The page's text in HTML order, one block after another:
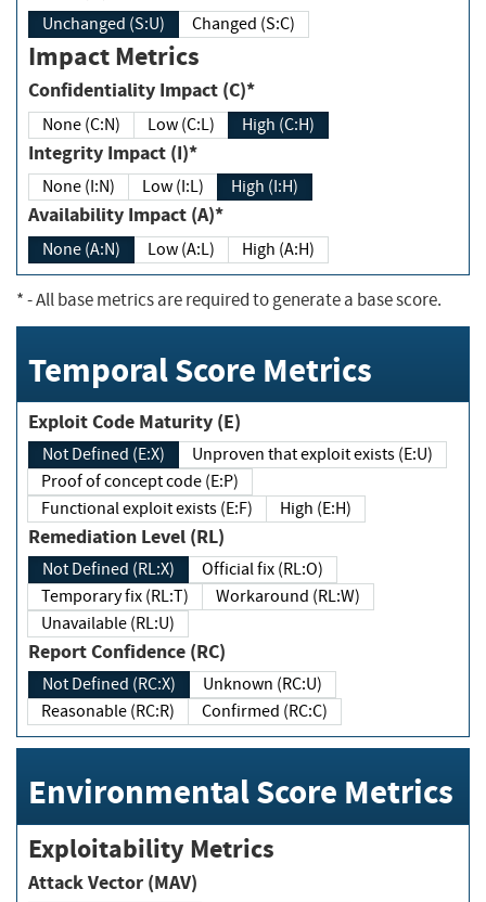
Unchanged (S:U) Changed (S:C)
Impact Metrics
Confidentiality Impact (C)*
None (C:N) Low (C:L) High (C:H)
Integrity Impact (I)*
None (I:N) Low (I:L) High (I:H)
Availability Impact (A)*
None (A:N) Low (A:L) High (A:H)
*- All base metrics are required to generate a base score.
Temporal Score Metrics
Exploit Code Maturity (E)
Not Defined (E:X)
Unproven that exploit exists (E:U)
Proof of concept code (E:P)
Functional exploit exists (E:F)
High (E:H)
Remediation Level (RL)
Not Defined (RL:X)
Official fix (RL:O)
Temporary fix (RL:T)
Workaround (RL:W)
Unavailable (RL:U)
Report Confidence (RC)
Not Defined (RC:X)
Unknown (RC:U)
Reasonable (RC:R)
Confirmed (RC:C)
Environmental Score Metrics
Exploitability Metrics
Attack Vector (MAV)